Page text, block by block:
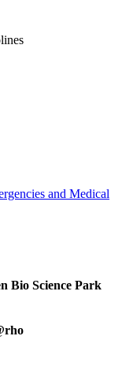
and Medical
Bio Science Park